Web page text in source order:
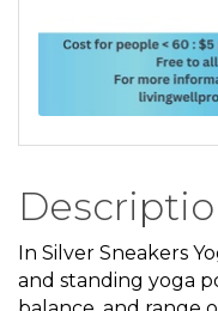
In Silver Sneakers
and standing yoga